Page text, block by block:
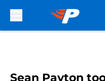
Sean Payton